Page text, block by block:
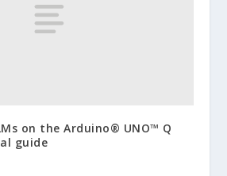
on the Arduino® UNO™ Q
guide